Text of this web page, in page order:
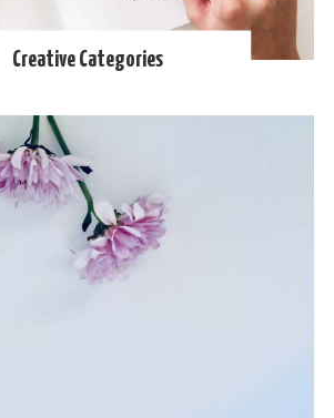
Creative Categories